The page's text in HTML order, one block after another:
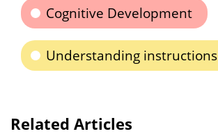
Cognitive Development
Understanding instructions
Related Articles